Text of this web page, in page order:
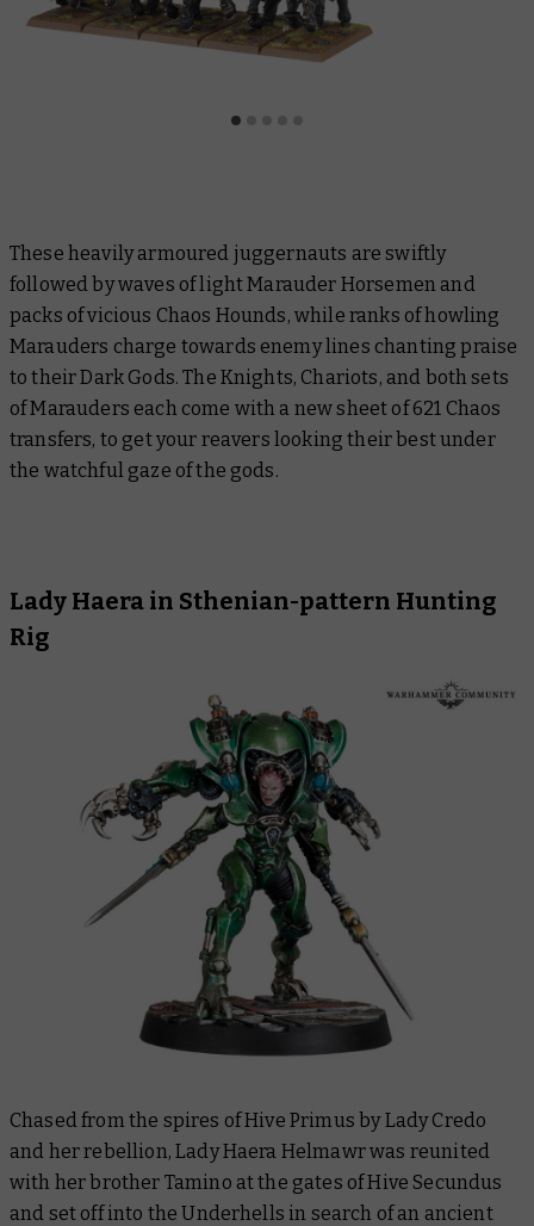
These heavily armoured juggernauts are swiftly
followed by waves of light Marauder Horsemen and
packs of vicious Chaos Hounds, while ranks of howling
Marauders charge towards enemy lines chanting praise
to their Dark Gods. The Knights, Chariots, and both sets
of Marauders each come with a new sheet of 621 Chaos
transfers, to get your reavers looking their best under
the watchful gaze of the gods.
Lady Haera in Sthenian-pattern Hunting
Rig
Chased from the spires of Hive Primus by Lady Credo
and her rebellion, Lady Haera Helmawr was reunited
with her brother Tamino at the gates of Hive Secundus
and set off into the Underhells in search of an ancient